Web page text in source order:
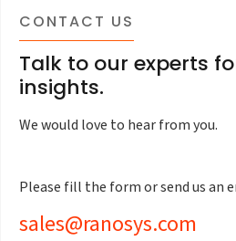
CONTACT US
Talk to our experts
insights.
We would love to hear from you.
Please fill the form or send us an
sales@ranosys.com